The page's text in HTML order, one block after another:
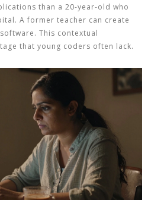
than a 20-year-old who
A former teacher can create
This contextual
that young coders often lack.